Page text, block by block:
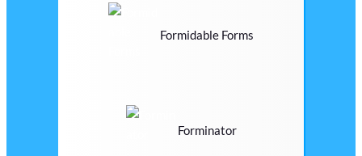
Formidable Forms
Forminator